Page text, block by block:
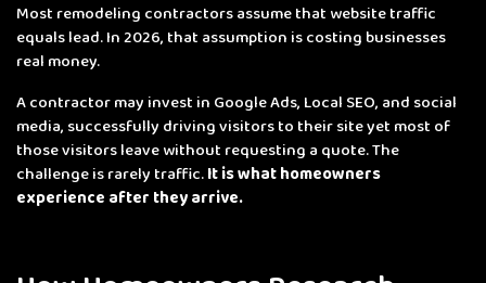
Most remodeling contractors assume that website traffic
equals lead. In 2026, that assumption is costing businesses
real money.
A contractor may invest in Google Ads, Local SEO, and social
media, successfully driving visitors to their site yet most of
those visitors leave without requesting a quote. The
challenge is rarely traffic.It is what homeowners
experience after they arrive.